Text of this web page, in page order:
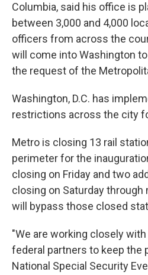
Columbia, said his office is
between 3,000 and 4,000
officers from across the
will come into Washington
the request of the
Washington, D.C. has
restrictions across the city
Metro is closing 13 rail
perimeter for the
closing on Friday and two
closing on Saturday through
will bypass those closed
"We are working closely with
federal partners to keep the
National Special Security